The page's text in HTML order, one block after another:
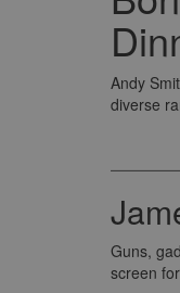
Andy
diverse
Guns,
screen